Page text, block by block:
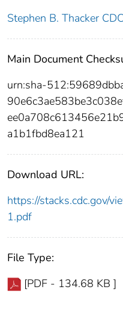
Stephen B. Thacker
Main Document
urn:sha-
a1b1fbd8ea121
Download URL:
https://stacks.cdc.gov/
1.pdf
File Type:
[PDF - 134.68 KB ]